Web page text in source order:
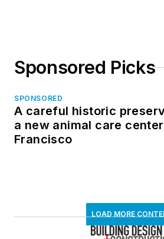
Sponsored Picks
SPONSORED
A careful historic
a new animal care
Francisco
LOAD MORE